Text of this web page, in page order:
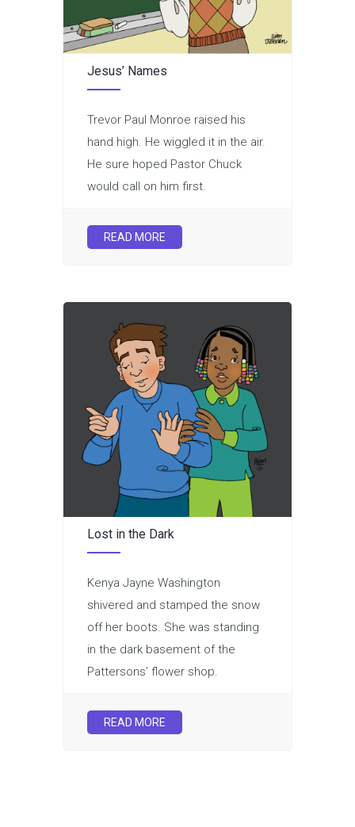
Jesus’ Names
Trevor Paul Monroe raised his
hand high. He wiggled it in the air.
He sure hoped Pastor Chuck
would call on him first.
READ MORE
Lost in the Dark
Kenya Jayne Washington
shivered and stamped the snow
off her boots. She was standing
in the dark basement of the
Pattersons’ flower shop.
READ MORE